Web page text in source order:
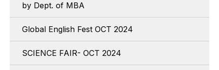
by Dept. of MBA
Global English Fest OCT 2024
SCIENCE FAIR- OCT 2024